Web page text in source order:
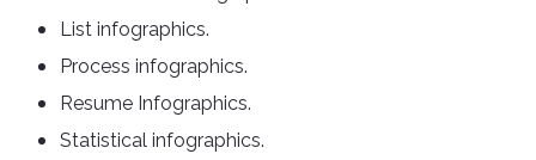
List infographics.
Process infographics.
Resume Infographics.
Statistical infographics.